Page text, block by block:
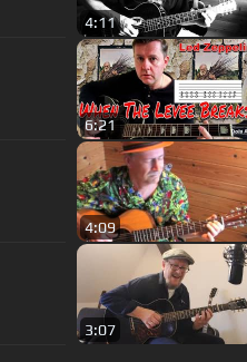
4:11
6:21
4:09
3:07